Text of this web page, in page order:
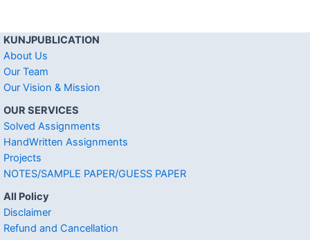
KUNJPUBLICATION
About Us
Our Team
Our Vision & Mission
OUR SERVICES
Solved Assignments
HandWritten Assignments
Projects
NOTES/SAMPLE PAPER/GUESS PAPER
All Policy
Disclaimer
Refund and Cancellation